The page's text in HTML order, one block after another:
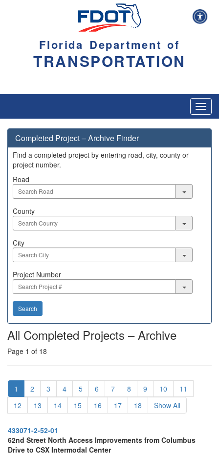
Florida Department of
TRANSPORTATION
Completed Project – Archive Finder
Find a completed project by entering road, city, county or
project number.
Road
CountyCounty
CityCity
Project NumberProject
Number
Search
All Completed Projects – Archive
Page 1 of 18
1 2 3 4 5 6 7 8 9 10
11
12
13 14 15 16 17 18 Show All
433071-2-52-01
62nd Street North Access Improvements from Columbus
Drive to CSX Intermodal Center